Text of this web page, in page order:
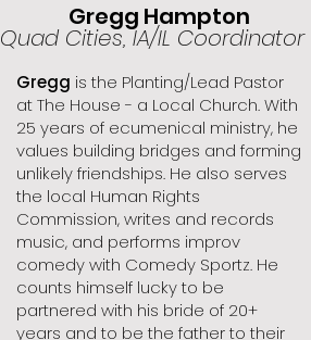
Gregg Hampton
Quad Cities, IA/IL Coordinator
Gregg is the Planting/Lead Pastor
at The House - a Local Church. With
25 years of ecumenical ministry, he
values building bridges and forming
unlikely friendships. He also serves
the local Human Rights
Commission, writes and records
music, and performs improv
comedy with Comedy Sportz. He
counts himself lucky to be
partnered with his bride of 20+
years and to be the father to their